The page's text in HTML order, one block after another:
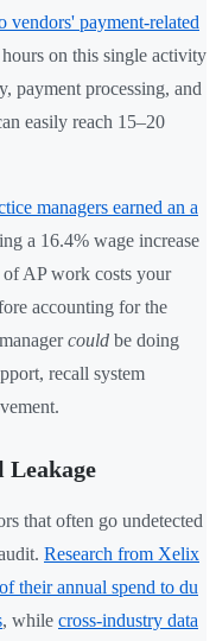
vendors' payment-related
on this single activity
payment processing, and
easily reach 15–20
managers earned an a
a 16.4% wage increase
AP work costs your
accounting for the
could be doing
recall system
Leakage
that often go undetected
Research from Xelix
their annual spend to du
, while cross-industry data